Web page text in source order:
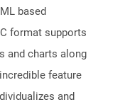
based
format supports
and charts along
feature
and